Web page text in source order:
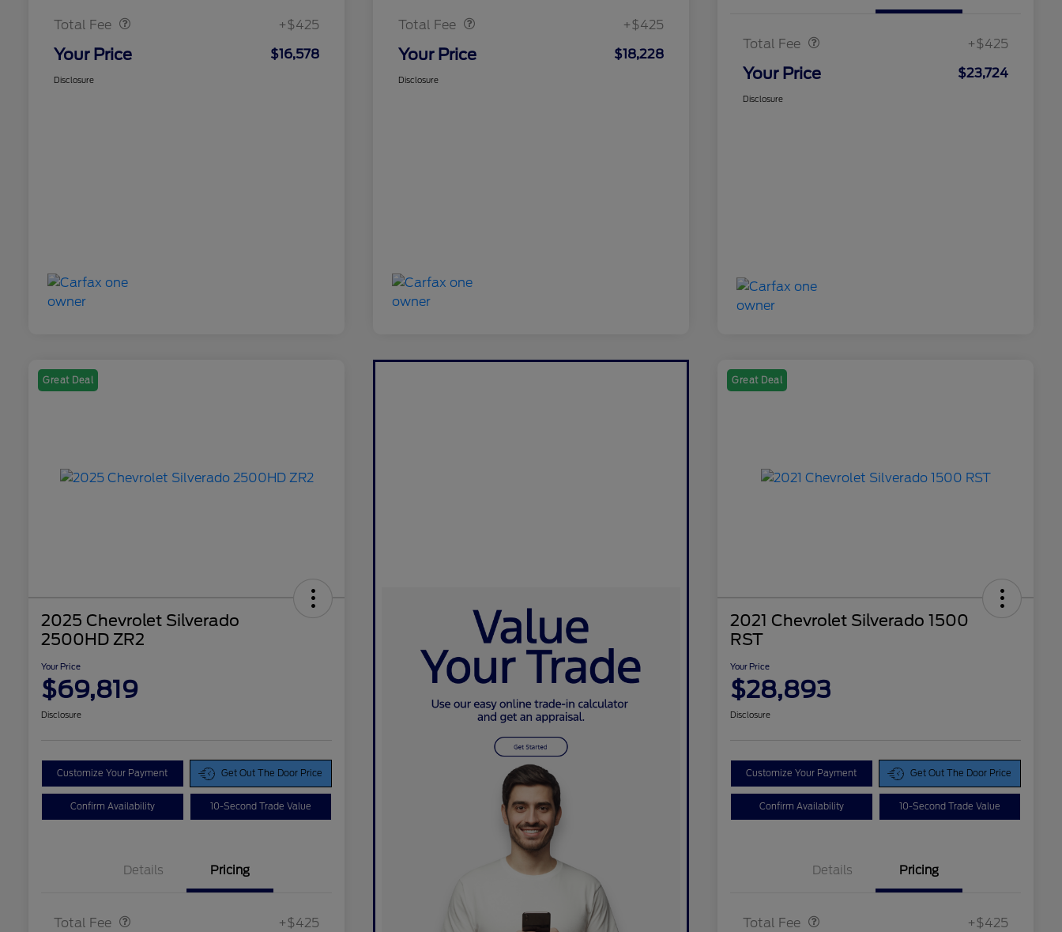
Total Fee +$425
Your Price $16,578
Disclosure
Total Fee +$425
Your Price $18,228
Disclosure
Total Fee +$425
Your Price $23,724
Disclosure
Great Deal
2025 Chevrolet Silverado
2500HD ZR2
Your Price
$69,819
Disclosure
Customize Your Payment Get Out The Door Price
Confirm Availability 10-Second Trade Value
Details Pricing
Total Fee +$425
Great Deal
2021 Chevrolet Silverado 1500
RST
Your Price
$28,893
Disclosure
Customize Your Payment Get Out The Door Price
Confirm Availability 10-Second Trade Value
Details Pricing
Total Fee +$425